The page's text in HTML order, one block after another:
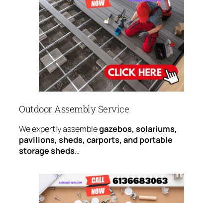
Outdoor Assembly Service
We expertly assemblegazebos, solariums,
pavilions, sheds, carports, and portable
storage sheds…